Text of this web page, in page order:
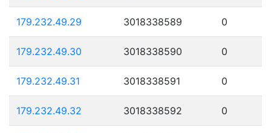
179.232.49.29 3018338589 0
179.232.49.30 3018338590 0
179.232.49.31 3018338591 0
179.232.49.32 3018338592 0